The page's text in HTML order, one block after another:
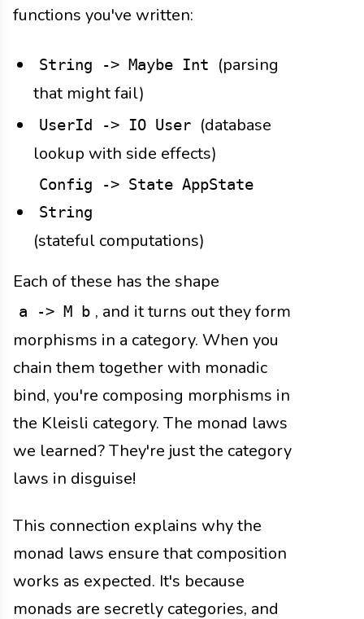
functions you've written:
String -> Maybe Int
(parsing
that might fail)
UserId -> IO User
(database
lookup with side effects)
Config -> State AppState
String
(stateful computations)
Each of these has the shape
a -> M b , and it turns out they form
morphisms in a category. When you
chain them together with monadic
bind, you're composing morphisms in
the Kleisli category. The monad laws
we learned? They're just the category
laws in disguise!
This connection explains why the
monad laws ensure that composition
works as expected. It's because
monads are secretly categories, and